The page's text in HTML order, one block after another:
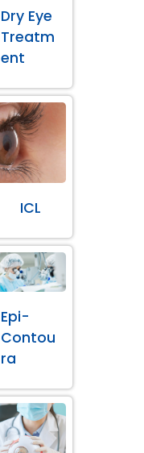
Dry Eye
Treatm
ent
ICL
Epi-
Contou
ra